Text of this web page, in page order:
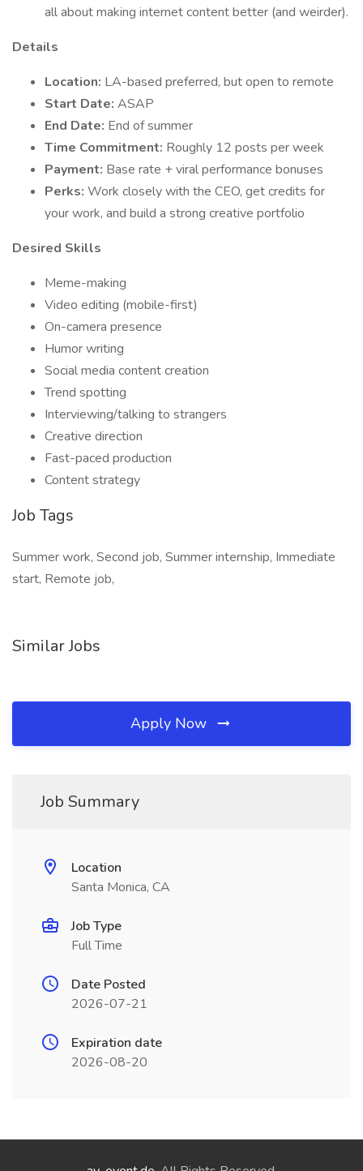
all about making internet content better (and weirder).
Details
Location: LA-based preferred, but open to remote
Start Date: ASAP
End Date: End of summer
Time Commitment: Roughly 12 posts per week
Payment: Base rate + viral performance bonuses
Perks: Work closely with the CEO, get credits for
your work, and build a strong creative portfolio
Desired Skills
Meme-making
Video editing (mobile-first)
On-camera presence
Humor writing
Social media content creation
Trend spotting
Interviewing/talking to strangers
Creative direction
Fast-paced production
Content strategy
Job Tags
Summer work, Second job, Summer internship, Immediate
start, Remote job,
Similar Jobs
Apply Now
Job Summary
Location
Santa Monica, CA
Job Type
Full Time
Date Posted
2026-07-21
Expiration date
2026-08-20